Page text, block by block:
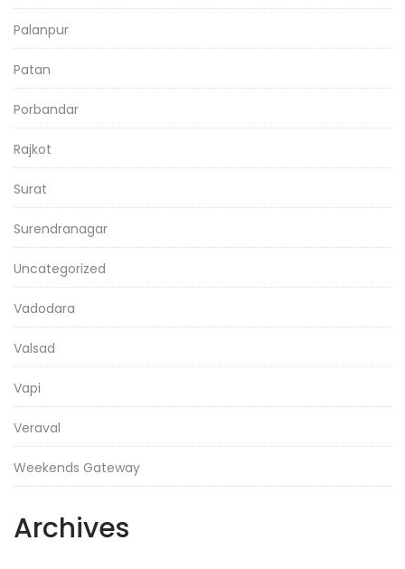
Palanpur
Patan
Porbandar
Rajkot
Surat
Surendranagar
Uncategorized
Vadodara
Valsad
Vapi
Veraval
Weekends Gateway
Archives